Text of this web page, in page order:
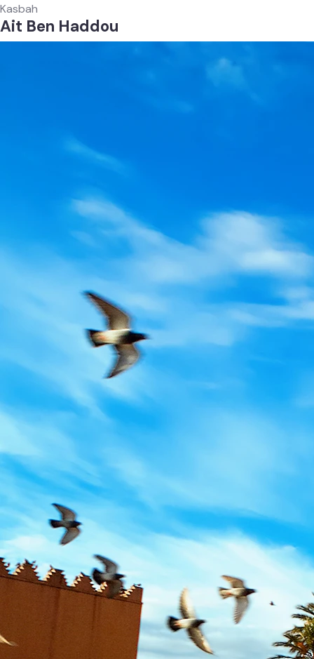
Kasbah
Ait Ben Haddou